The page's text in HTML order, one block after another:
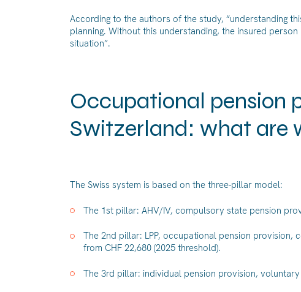
According to the authors of the study, “understanding
planning. Without this understanding, the insured
situation”.
Occupational pension
Switzerland: what are
The Swiss system is based on the three-pillar model:
The 1st pillar: AHV/IV, compulsory state pension
The 2nd pillar: LPP, occupational pension
from CHF 22,680 (2025 threshold).
The 3rd pillar: individual pension provision,